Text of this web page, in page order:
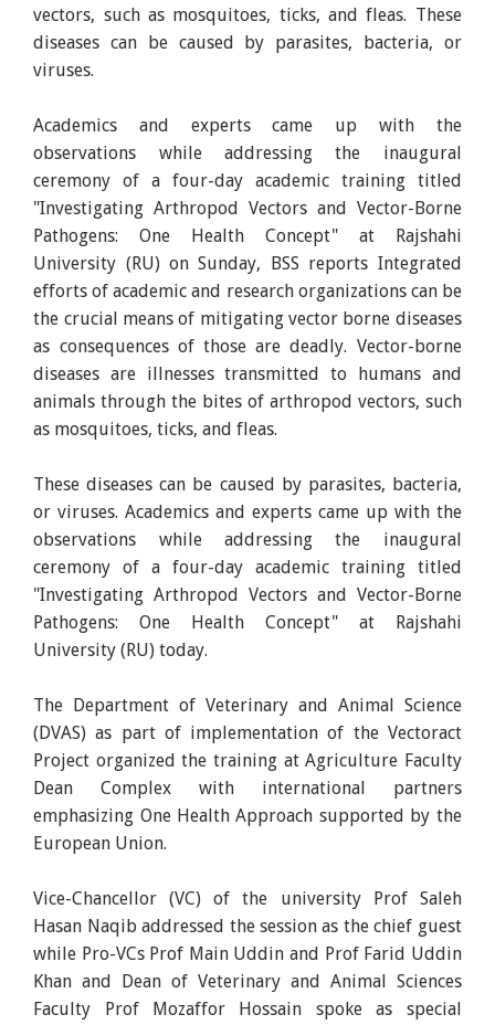
vectors, such as mosquitoes, ticks, and fleas. These
diseases can be caused by parasites, bacteria, or
viruses.
Academics and experts came up with the
observations while addressing the inaugural
ceremony of a four-day academic training titled
"Investigating Arthropod Vectors and Vector-Borne
Pathogens: One Health Concept" at Rajshahi
University (RU) on Sunday, BSS reports Integrated
efforts of academic and research organizations can be
the crucial means of mitigating vector borne diseases
as consequences of those are deadly. Vector-borne
diseases are illnesses transmitted to humans and
animals through the bites of arthropod vectors, such
as mosquitoes, ticks, and fleas.
These diseases can be caused by parasites, bacteria,
or viruses. Academics and experts came up with the
observations while addressing the inaugural
ceremony of a four-day academic training titled
"Investigating Arthropod Vectors and Vector-Borne
Pathogens: One Health Concept" at Rajshahi
University (RU) today.
The Department of Veterinary and Animal Science
(DVAS) as part of implementation of the Vectoract
Project organized the training at Agriculture Faculty
Dean Complex with international partners
emphasizing One Health Approach supported by the
European Union.
Vice-Chancellor (VC) of the university Prof Saleh
Hasan Naqib addressed the session as the chief guest
while Pro-VCs Prof Main Uddin and Prof Farid Uddin
Khan and Dean of Veterinary and Animal Sciences
Faculty Prof Mozaffor Hossain spoke as special